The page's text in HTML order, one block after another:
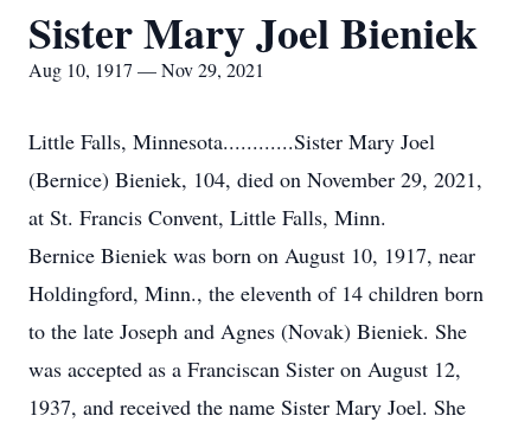
Sister Mary Joel Bieniek
Aug 10, 1917 — Nov 29, 2021
Little Falls, Minnesota............Sister Mary Joel
(Bernice) Bieniek, 104, died on November 29, 2021,
at St. Francis Convent, Little Falls, Minn.
Bernice Bieniek was born on August 10, 1917, near
Holdingford, Minn., the eleventh of 14 children born
to the late Joseph and Agnes (Novak) Bieniek. She
was accepted as a Franciscan Sister on August 12,
1937, and received the name Sister Mary Joel. She